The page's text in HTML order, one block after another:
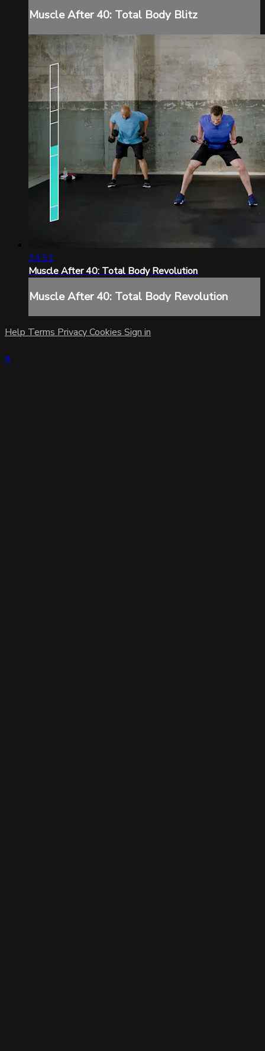
Muscle After 40: Total Body Blitz
34:51
Muscle After 40: Total Body Revolution
Muscle After 40: Total Body Revolution
Help Terms PrivacyCookies Sign in
×